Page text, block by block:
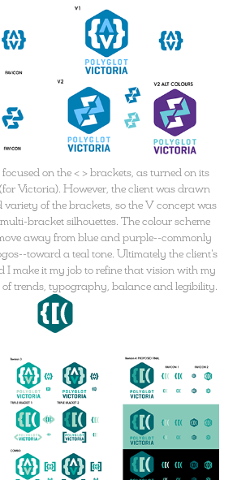
on the < > brackets, as turned on its
Victoria). However, the client was drawn
variety of the brackets, so the V concept was
bracket silhouettes. The colour scheme
away from blue and purple--commonly
toward a teal tone. Ultimately the client's
I make it my job to refine that vision with my
of trends, typography, balance and legibility.